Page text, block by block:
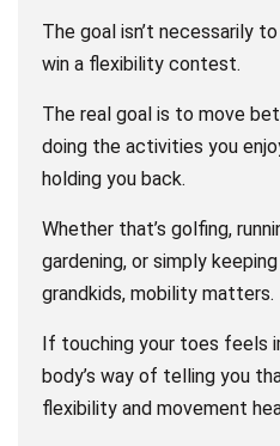
The goal isn’t necessarily
win a flexibility contest.
The real goal is to move
doing the activities you
holding you back.
Whether that’s golfing,
gardening, or simply
grandkids, mobility matters.
If touching your toes feels
body’s way of telling you
flexibility and movement